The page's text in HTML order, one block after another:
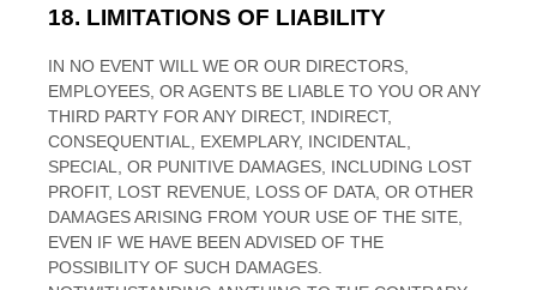
18. LIMITATIONS OF LIABILITY
IN NO EVENT WILL WE OR OUR DIRECTORS,
EMPLOYEES, OR AGENTS BE LIABLE TO YOU OR ANY
THIRD PARTY FOR ANY DIRECT, INDIRECT,
CONSEQUENTIAL, EXEMPLARY, INCIDENTAL,
SPECIAL, OR PUNITIVE DAMAGES, INCLUDING LOST
PROFIT, LOST REVENUE, LOSS OF DATA, OR OTHER
DAMAGES ARISING FROM YOUR USE OF THE SITE,
EVEN IF WE HAVE BEEN ADVISED OF THE
POSSIBILITY OF SUCH DAMAGES.